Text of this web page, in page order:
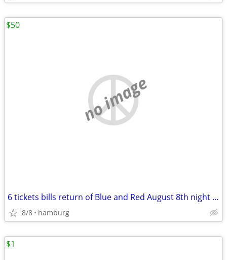
no image
6 tickets bills return of Blue and Red August 8th night scrimmage
8/8 hamburg
$50
$1